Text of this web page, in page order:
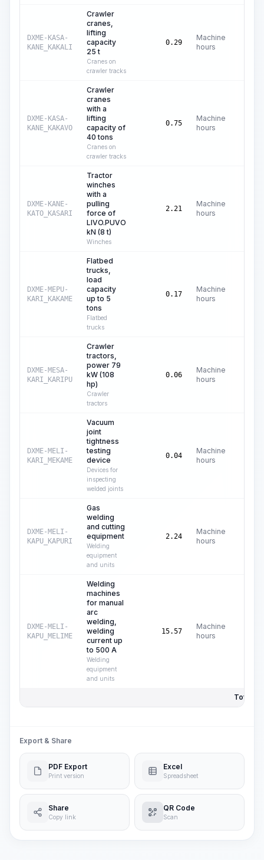
DXME-KASA-
KANE_KAKALI
Crawler
cranes,
lifting
capacity
25 t
Cranes on
crawler tracks
0.29
Machine
hours
DXME-KASA-
KANE_KAKAVO
Crawler
cranes
with a
lifting
capacity of
40 tons
Cranes on
crawler tracks
0.75
Machine
hours
DXME-KANE-
KATO_KASARI
Tractor
winches
with a
pulling
force of
LIVO.PUVO
kN (8 t)
Winches
2.21
Machine
hours
DXME-MEPU-
KARI_KAKAME
Flatbed
trucks,
load
capacity
up to 5
tons
Flatbed
trucks
0.17
Machine
hours
DXME-MESA-
KARI_KARIPU
Crawler
tractors,
power 79
kW (108
hp)
Crawler
tractors
0.06
Machine
hours
DXME-MELI-
KARI_MEKAME
Vacuum
joint
tightness
testing
device
Devices for
inspecting
welded joints
0.04
Machine
hours
DXME-MELI-
KAPU_KAPURI
Gas
welding
and cutting
equipment
Welding
equipment
and units
2.24
Machine
hours
DXME-MELI-
KAPU_MELIME
Welding
machines
for manual
arc
welding,
welding
current up
to 500 A
Welding
equipment
and units
15.57
Machine
hours
Total
Export & Share
PDF Export
Print version
Excel
Spreadsheet
Share
Copy link
QR Code
Scan